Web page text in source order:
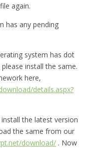
again.
has any pending
system has dot
install the same.
here,
details.aspx?
the latest version
the same from our
download/ . Now